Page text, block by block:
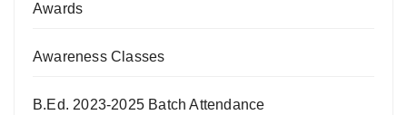
Awards
Awareness Classes
B.Ed. 2023-2025 Batch Attendance